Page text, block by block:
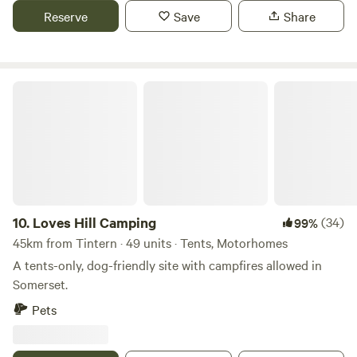
Reserve Save Share
10. Loves Hill Camping 99%(34)
45km from Tintern · 49 units · Tents, Motorhomes
A tents-only, dog-friendly site with campfires allowed in
Somerset.
Pets